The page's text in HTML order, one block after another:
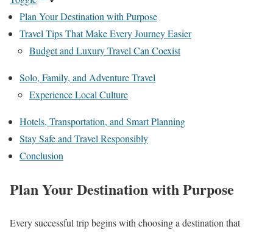
Plan Your Destination with Purpose
Travel Tips That Make Every Journey Easier
Budget and Luxury Travel Can Coexist
Solo, Family, and Adventure Travel
Experience Local Culture
Hotels, Transportation, and Smart Planning
Stay Safe and Travel Responsibly
Conclusion
Plan Your Destination with Purpose
Every successful trip begins with choosing a destination that